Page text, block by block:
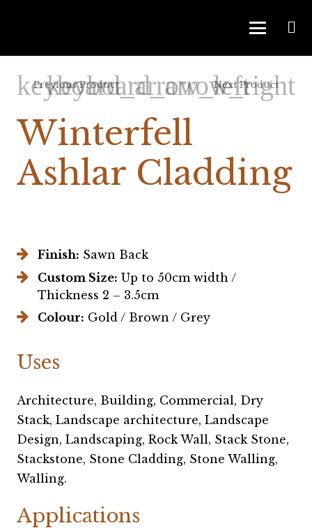
Previous Product Next Product
Winterfell
Ashlar Cladding
Finish: Sawn Back
Custom Size: Up to 50cm width /
Thickness 2 – 3.5cm
Colour: Gold / Brown / Grey
Uses
Architecture, Building, Commercial, Dry
Stack, Landscape architecture, Landscape
Design, Landscaping, Rock Wall, Stack Stone,
Stackstone, Stone Cladding, Stone Walling,
Walling.
Applications